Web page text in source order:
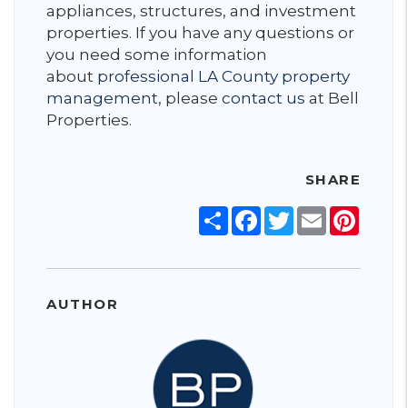
appliances, structures, and investment
properties. If you have any questions or
you need some information
about professional LA County property
management, please contact us at Bell
Properties.
SHARE
ShareFacebook
TwitterEmail
AUTHOR